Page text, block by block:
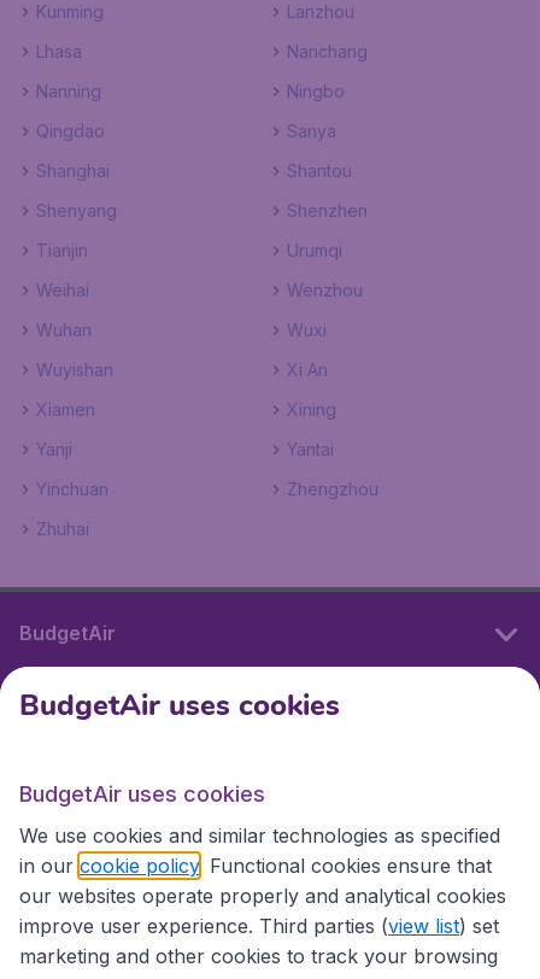
Kunming
Lanzhou
Lhasa
Nanchang
Nanning
Ningbo
Qingdao
Sanya
Shanghai
Shantou
Shenyang
Shenzhen
Tianjin
Urumqi
Weihai
Wenzhou
Wuhan
Wuxi
Wuyishan
Xi An
Xiamen
Xining
Yanji
Yantai
Yinchuan
Zhengzhou
Zhuhai
BudgetAir
International sites
International sites
BudgetAir uses cookies
BudgetAir uses cookies
We use cookies and similar technologies as specified
in our cookie policy . Functional cookies ensure that
our websites operate properly and analytical cookies
improve user experience. Third parties (view list) set
marketing and other cookies to track your browsing